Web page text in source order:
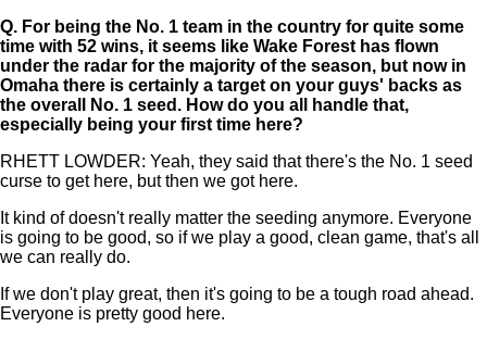
Q. For being the No. 1 team in the country for quite some
time with 52 wins, it seems like Wake Forest has flown
under the radar for the majority of the season, but now in
Omaha there is certainly a target on your guys' backs as
the overall No. 1 seed. How do you all handle that,
especially being your first time here?
RHETT LOWDER: Yeah, they said that there's the No. 1 seed
curse to get here, but then we got here.
It kind of doesn't really matter the seeding anymore. Everyone
is going to be good, so if we play a good, clean game, that's all
we can really do.
If we don't play great, then it's going to be a tough road ahead.
Everyone is pretty good here.